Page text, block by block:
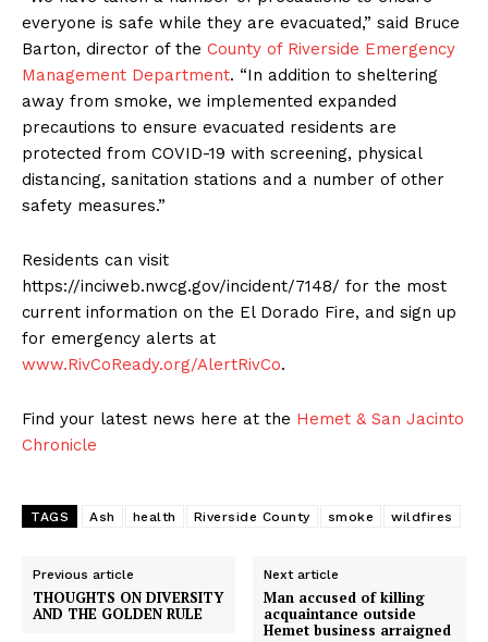
everyone is safe while they are evacuated,” said Bruce
Barton, director of the County of Riverside Emergency
Management Department. “In addition to sheltering
away from smoke, we implemented expanded
precautions to ensure evacuated residents are
protected from COVID-19 with screening, physical
distancing, sanitation stations and a number of other
safety measures.”
Residents can visit
https://inciweb.nwcg.gov/incident/7148/ for the most
current information on the El Dorado Fire, and sign up
for emergency alerts at
www.RivCoReady.org/AlertRivCo.
Find your latest news here at the Hemet & San Jacinto
Chronicle
TAGS Ash health Riverside County smoke wildfires
Previous article
THOUGHTS ON DIVERSITY
AND THE GOLDEN RULE
Next article
Man accused of killing
acquaintance outside
Hemet business arraigned